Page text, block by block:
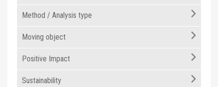
Method / Analysis type
Moving object
Positive Impact
Sustainability